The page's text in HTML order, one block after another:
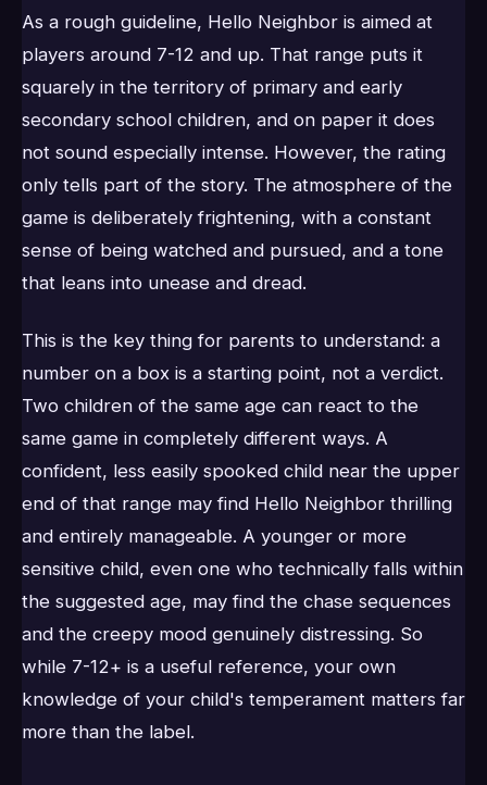
As a rough guideline, Hello Neighbor is aimed at
players around 7-12 and up. That range puts it
squarely in the territory of primary and early
secondary school children, and on paper it does
not sound especially intense. However, the rating
only tells part of the story. The atmosphere of the
game is deliberately frightening, with a constant
sense of being watched and pursued, and a tone
that leans into unease and dread.
This is the key thing for parents to understand: a
number on a box is a starting point, not a verdict.
Two children of the same age can react to the
same game in completely different ways. A
confident, less easily spooked child near the upper
end of that range may find Hello Neighbor thrilling
and entirely manageable. A younger or more
sensitive child, even one who technically falls within
the suggested age, may find the chase sequences
and the creepy mood genuinely distressing. So
while 7-12+ is a useful reference, your own
knowledge of your child's temperament matters far
more than the label.